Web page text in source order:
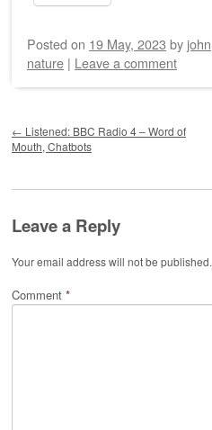
Posted on 19 May, 2023 by john
nature | Leave a comment
← Listened: BBC Radio 4 – Word of
Mouth, Chatbots
Leave a Reply
Your email address will not be published.
Comment *